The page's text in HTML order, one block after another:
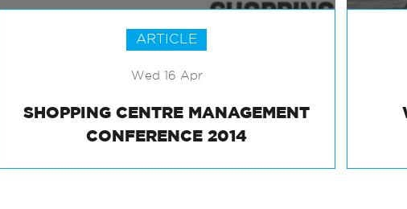
ARTICLE
Wed 16 Apr
SHOPPING CENTRE MANAGEMENT
CONFERENCE 2014